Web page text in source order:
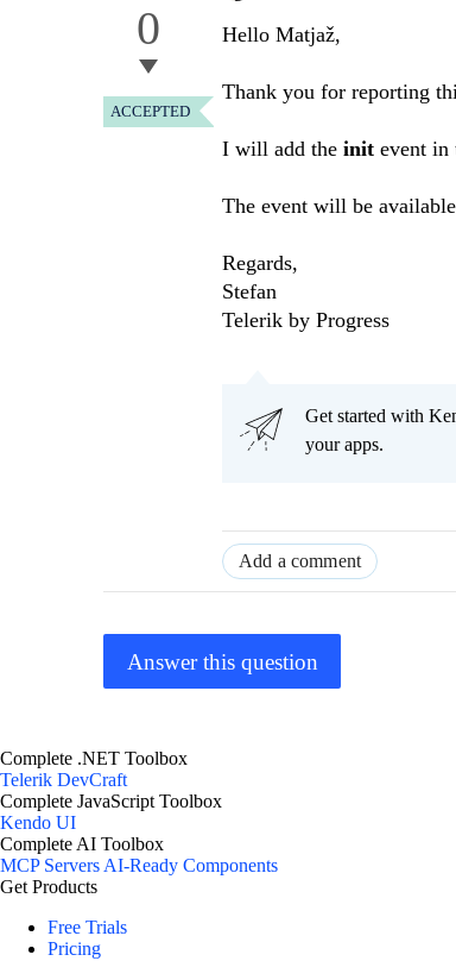
0
ACCEPTED
Hello Matjaž,
Thank you for reporting
I will add the init event in
The event will be
Regards,
Stefan
Telerik by Progress
Get started with
your apps.
Add a comment
Answer this question
Complete .NET Toolbox
Telerik DevCraft
Complete JavaScript Toolbox
Kendo UI
Complete AI Toolbox
MCP ServersAI-Ready Components
Get Products
Free Trials
Pricing